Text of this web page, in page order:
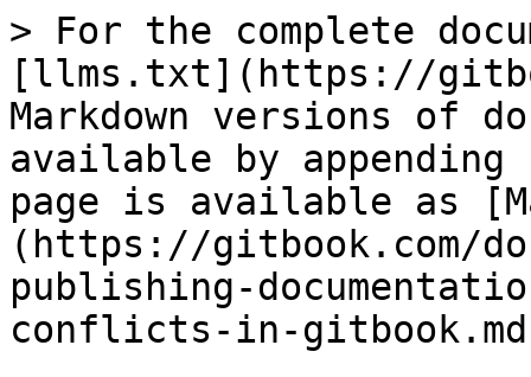
> For the complete
[llms.txt](https://
Markdown versions of
available by
page is available as
(https://gitbook.com/
publishing-
conflicts-in-